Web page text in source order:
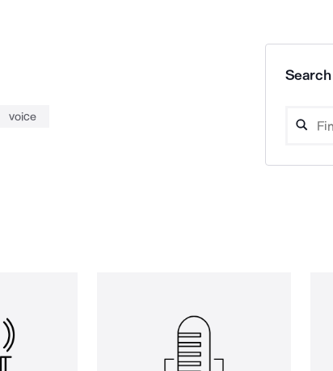
voice